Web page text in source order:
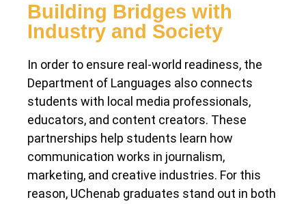
Building Bridges with
Industry and Society
In order to ensure real-world readiness, the
Department of Languages also connects
students with local media professionals,
educators, and content creators. These
partnerships help students learn how
communication works in journalism,
marketing, and creative industries. For this
reason, UChenab graduates stand out in both